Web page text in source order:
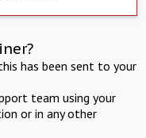
has been sent to your
team using your
or in any other